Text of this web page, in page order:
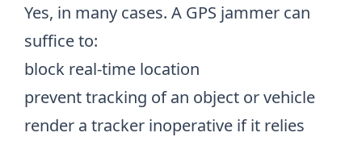
Yes, in many cases. A GPS jammer can
suffice to:
block real-time location
prevent tracking of an object or vehicle
render a tracker inoperative if it relies